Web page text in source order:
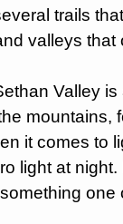
trails
valleys
Valley
mountains,
it comes to
light at